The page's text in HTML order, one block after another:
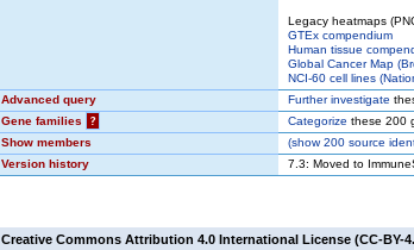
Legacy heatmaps
GTEx compendium
Human tissue
Global Cancer Map
NCI-60 cell lines
Advanced query
Further investigate
Gene families
? Categorize these 200
Show members
(show200 source
Version history
7.3: Moved to
Creative Commons Attribution 4.0 International License (CC-BY-